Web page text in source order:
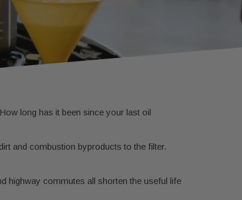
long has it been since your last oil
and combustion byproducts to the filter.
highway commutes all shorten the useful life